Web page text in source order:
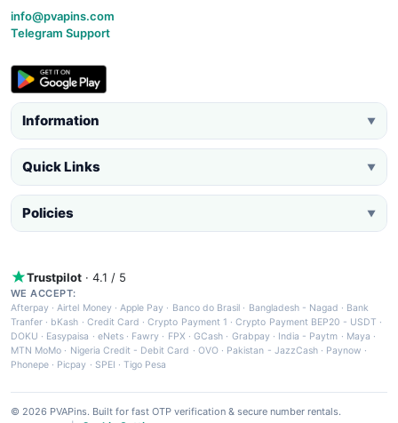
info@pvapins.com
Telegram Support
Information ▼
Quick Links ▼
Policies ▼
Trustpilot · 4.1 / 5
WE ACCEPT:
Afterpay ·Airtel Money·Apple Pay · Banco do Brasil · Bangladesh - Nagad · Bank
Tranfer · bKash · Credit Card ·Crypto Payment 1 ·Crypto Payment BEP20 - USDT ·
DOKU · Easypaisa · eNets· Fawry · FPX ·GCash · Grabpay· India - Paytm · Maya ·
MTN MoMo · Nigeria Credit - Debit Card · OVO· Pakistan - JazzCash· Paynow ·
Phonepe · Picpay · SPEI ·Tigo Pesa
© 2026 PVAPins. Built for fast OTP verification & secure number rentals.